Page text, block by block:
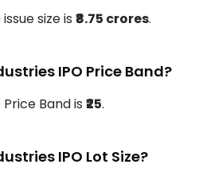
size is ₹8.75 crores.
IPO Price Band?
Band is ₹25.
IPO Lot Size?